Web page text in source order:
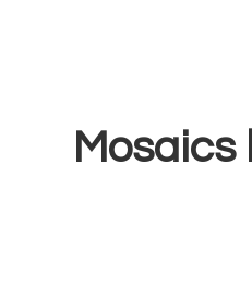
Mosaics